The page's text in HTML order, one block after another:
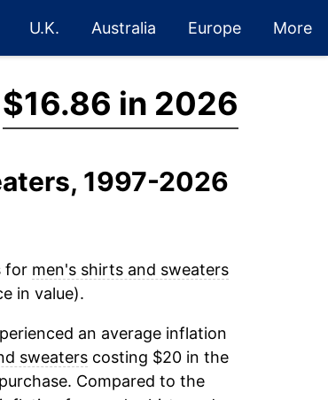
U.K. Australia Europe More
$16.86 in 2026
1997-2026
for men's shirts and sweaters
in value).
an average inflation
sweaterscosting $20 in the
Compared to the